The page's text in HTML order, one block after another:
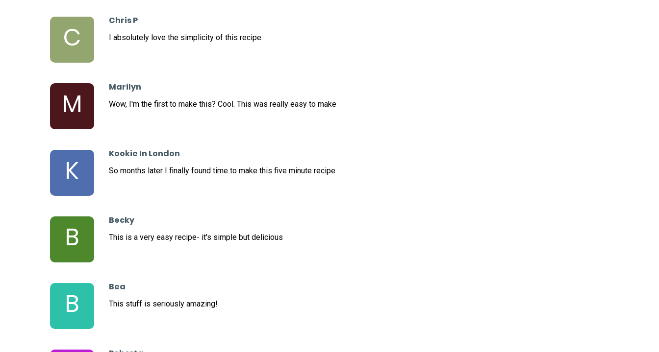
C
Chris P
I absolutely love the simplicity of this recipe.
M
Marilyn
Wow, I'm the first to make this? Cool. This was really easy to make
K
Kookie In London
So months later I finally found time to make this five minute recipe.
B
Becky
This is a very easy recipe- it's simple but delicious
B
Bea
This stuff is seriously amazing!